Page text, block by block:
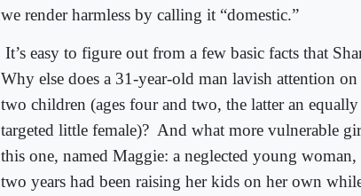
we render harmless by calling it “domestic.”
It’s easy to figure out from a few basic facts that
Why else does a 31-year-old man lavish attention
two children (ages four and two, the latter an
targeted little female)? And what more vulnerable
this one, named Maggie: a neglected young
two years had been raising her kids on her own